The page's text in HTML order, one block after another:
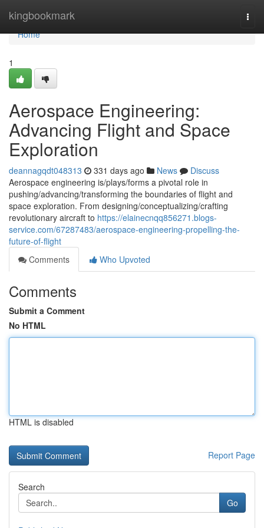
kingbookmark
Home
Home
1
Aerospace Engineering:
Advancing Flight and Space
Exploration
deannagqdt048313 331 days ago News
Discuss
Aerospace engineering is/plays/forms a pivotal role in
pushing/advancing/transforming the boundaries of flight and
space exploration. From designing/conceptualizing/crafting
revolutionary aircraft to https://elainecnqq856271.blogs-
service.com/67287483/aerospace-engineering-propelling-the-
future-of-flight
Comments
Who Upvoted
Comments
Submit a Comment
No HTML
HTML is disabled
Report Page
Search
Go